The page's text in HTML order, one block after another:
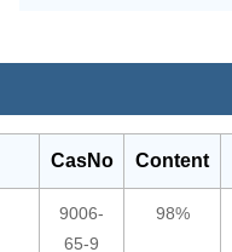
CasNo Content
9006-
65-9
98%